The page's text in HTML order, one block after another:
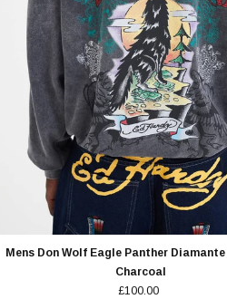
Mens Don Wolf Eagle Panther
Charcoal
£100.00